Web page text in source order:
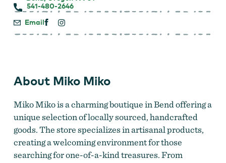
541-480-2646
Email
About Miko Miko
Miko Miko is a charming boutique in Bend offering a
unique selection of locally sourced, handcrafted
goods. The store specializes in artisanal products,
creating a welcoming environment for those
searching for one-of-a-kind treasures. From